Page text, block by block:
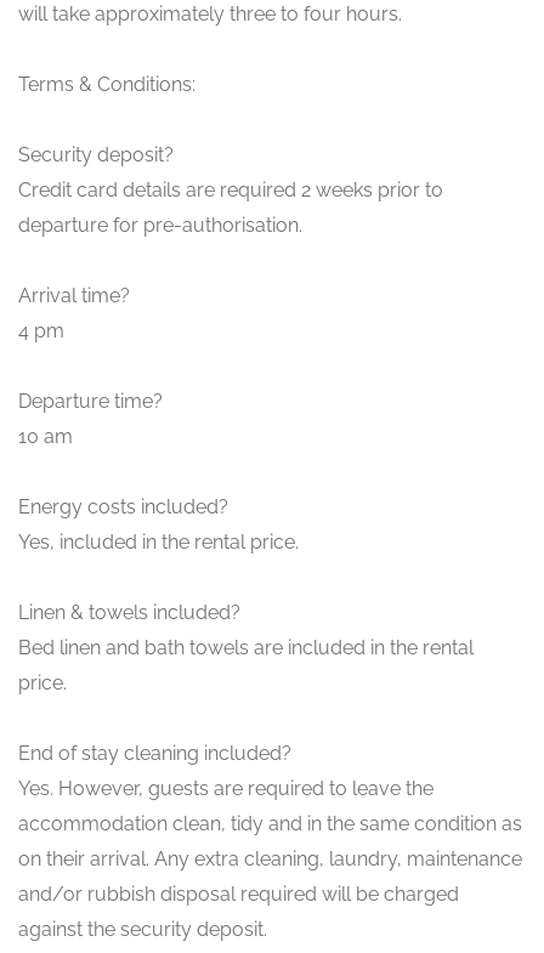
will take approximately three to four hours.
Terms & Conditions:
Security deposit?
Credit card details are required 2 weeks prior to
departure for pre-authorisation.
Arrival time?
4 pm
Departure time?
10 am
Energy costs included?
Yes, included in the rental price.
Linen & towels included?
Bed linen and bath towels are included in the rental
price.
End of stay cleaning included?
Yes. However, guests are required to leave the
accommodation clean, tidy and in the same condition as
on their arrival. Any extra cleaning, laundry, maintenance
and/or rubbish disposal required will be charged
against the security deposit.